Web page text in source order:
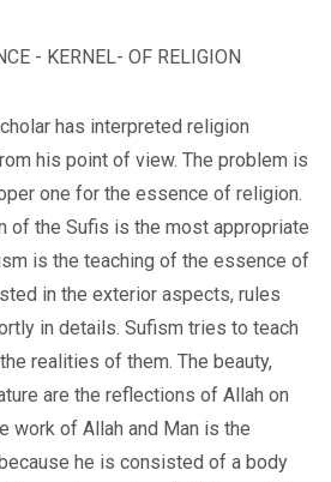
- KERNEL- OF RELIGION
has interpreted religion
his point of view. The problem is
one for the essence of religion.
of the Sufis is the most appropriate
is the teaching of the essence of
in the exterior aspects, rules
in details. Sufism tries to teach
realities of them. The beauty,
are the reflections of Allah on
work of Allah and Man is the
he is consisted of a body